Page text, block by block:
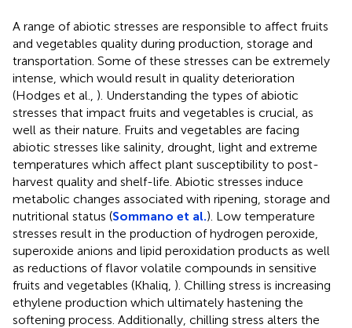
A range of abiotic stresses are responsible to affect fruits
and vegetables quality during production, storage and
transportation. Some of these stresses can be extremely
intense, which would result in quality deterioration
(Hodges et al., ). Understanding the types of abiotic
stresses that impact fruits and vegetables is crucial, as
well as their nature. Fruits and vegetables are facing
abiotic stresses like salinity, drought, light and extreme
temperatures which affect plant susceptibility to post-
harvest quality and shelf-life. Abiotic stresses induce
metabolic changes associated with ripening, storage and
nutritional status (Sommano et al.). Low temperature
stresses result in the production of hydrogen peroxide,
superoxide anions and lipid peroxidation products as well
as reductions of flavor volatile compounds in sensitive
fruits and vegetables (Khaliq, ). Chilling stress is increasing
ethylene production which ultimately hastening the
softening process. Additionally, chilling stress alters the